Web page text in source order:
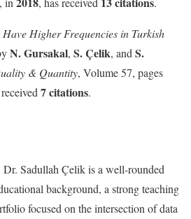
Higher Frequencies in Turkish
N. Gursakal, S. Çelik, and S.
& Quantity, Volume 57, pages
7 citations.
Sadullah Çelik is a well-rounded
background, a strong teaching
focused on the intersection of data